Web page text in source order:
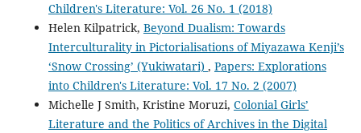
Children's Literature: Vol. 26 No. 1 (2018)
Helen Kilpatrick, Beyond Dualism: Towards
Interculturality in Pictorialisations of Miyazawa Kenji’s
‘Snow Crossing’ (Yukiwatari) , Papers: Explorations
into Children's Literature: Vol. 17 No. 2 (2007)
Michelle J Smith, Kristine Moruzi, Colonial Girls’
Literature and the Politics of Archives in the Digital